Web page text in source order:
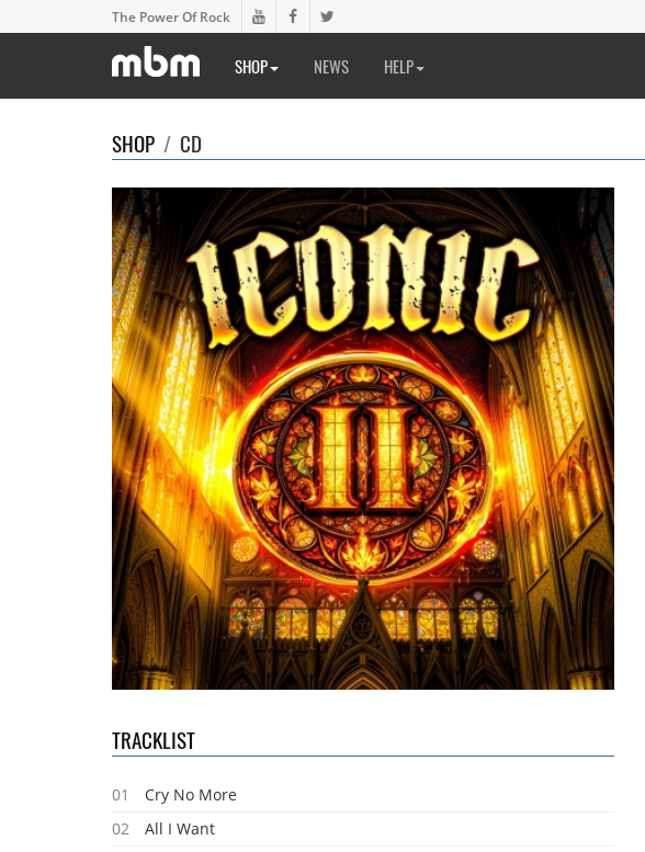
The Power Of Rock
SHOP NEWS HELP
SHOP / CD
TRACKLIST
01
Cry No More
02
All I Want